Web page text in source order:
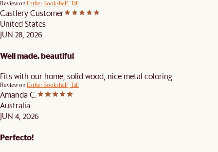
Review on Esther Bookshelf, Tall
Castlery Customer
United States
JUN 28, 2026
Well made, beautiful
Fits with our home, solid wood, nice metal coloring.
Review on Esther Bookshelf, Tall
Amanda C.
Australia
JUN 4, 2026
Perfecto!